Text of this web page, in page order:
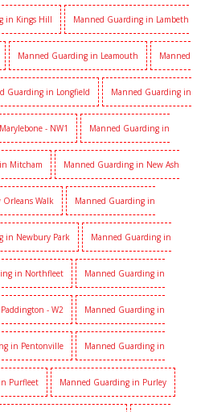
in Kings Hill Manned Guarding in Lambeth
Manned Guarding in Leamouth Manned
Guarding in Longfield Manned Guarding in
- NW1 Manned Guarding in
Mitcham Manned Guarding in New Ash
Walk Manned Guarding in
in Newbury Park Manned Guarding in
in Northfleet Manned Guarding in
- W2 Manned Guarding in
in Pentonville Manned Guarding in
Purfleet Manned Guarding in Purley